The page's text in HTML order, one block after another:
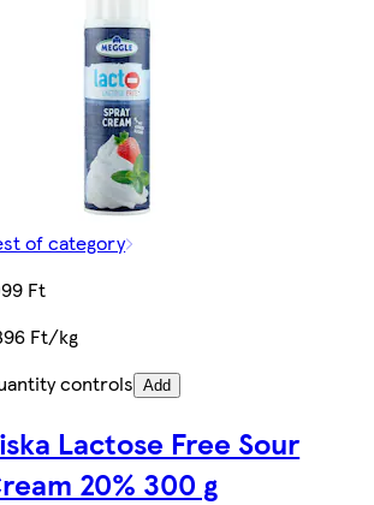
of category
Ft
Ft/kg
controls Add
Lactose Free Sour
20% 300 g